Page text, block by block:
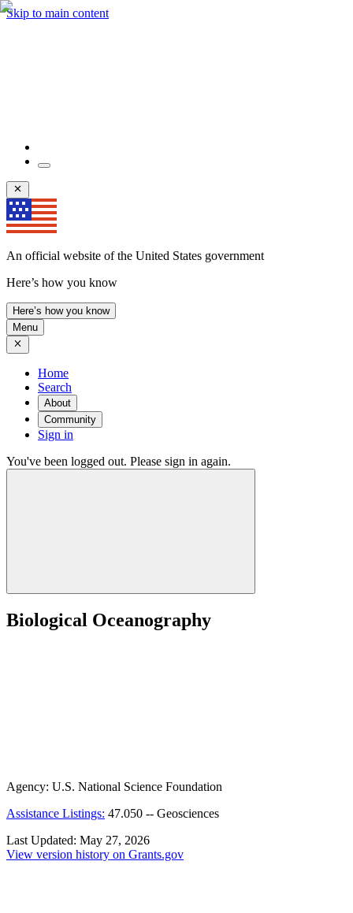
Skip to main content
An official website of the United States government
Here’s how you know
Here’s how you know
Menu
Home
Search
About
Community
Sign in
You've been logged out. Please sign in again.
Biological Oceanography
Agency: U.S. National Science Foundation
Assistance Listings: 47.050 -- Geosciences
Last Updated: May 27, 2026
View version history on Grants.gov